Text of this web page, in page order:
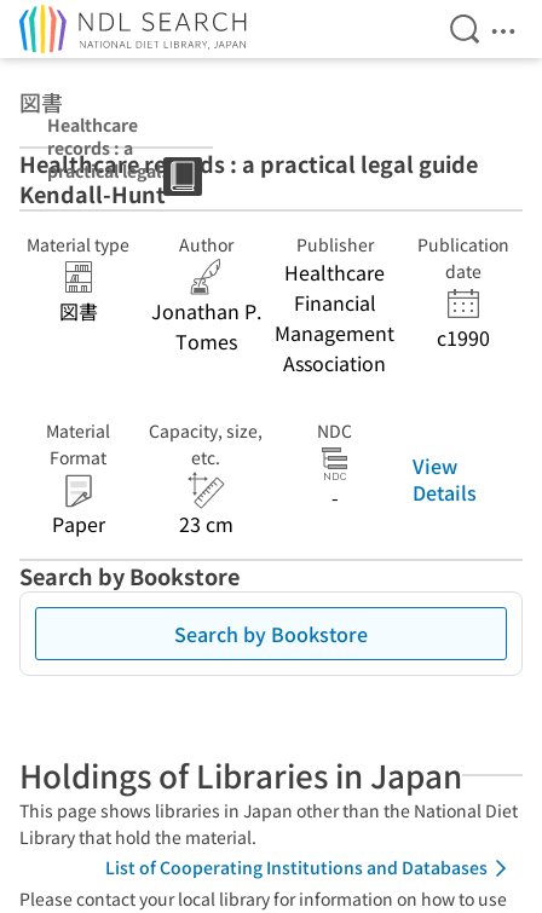
Open
図書
Healthcare
records : a
practical legal
guide Kendall-
Hunt
Healthcare records : a practical legal guide
Kendall-Hunt
Material type
図書
Author
Jonathan P.
Tomes
Publisher
Healthcare
Financial
Management
Association
Publication
date
c1990
Material
Format
Paper
Capacity, size,
etc.
23 cm
NDC
-
View
Details
Search by Bookstore
Search by Bookstore
Holdings of Libraries in Japan
This page shows libraries in Japan other than the National Diet
Library that hold the material.
List of Cooperating Institutions and Databases
Please contact your local library for information on how to use